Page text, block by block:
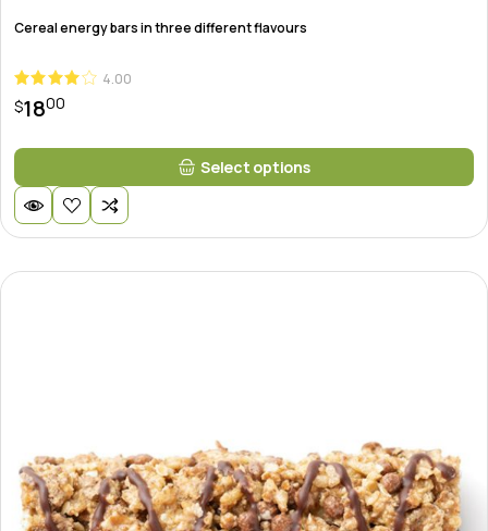
Cereal energy bars in three different flavours
4.00
$1800
Select options
This
has
multiple
variants.
The
be